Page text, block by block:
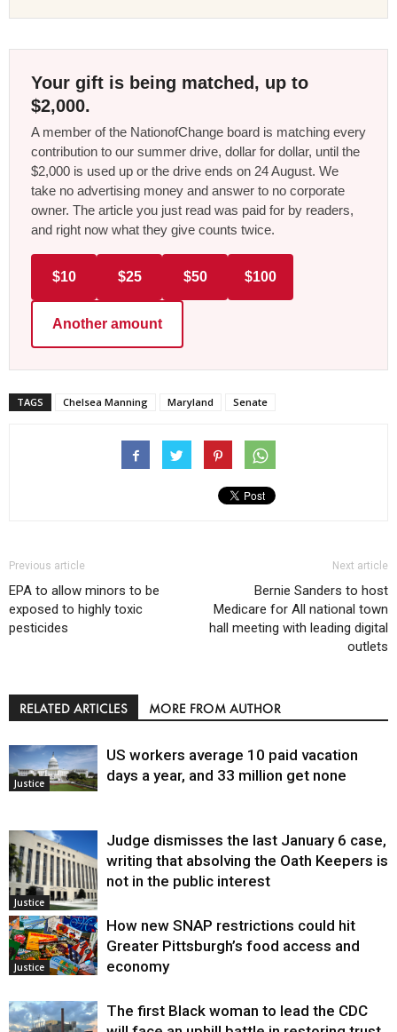
Your gift is being matched, up to
$2,000.
A member of the NationofChange board is matching every
contribution to our summer drive, dollar for dollar, until the
$2,000 is used up or the drive ends on 24 August. We
take no advertising money and answer to no corporate
owner. The article you just read was paid for by readers,
and right now what they give counts twice.
$10 $25 $50 $100
Another amount
TAGS Chelsea Manning Maryland Senate
Previous article
EPA to allow minors to be
exposed to highly toxic
pesticides
Next article
Bernie Sanders to host
Medicare for All national town
hall meeting with leading digital
outlets
RELATED ARTICLES MORE FROM AUTHOR
Justice
US workers average 10 paid vacation
days a year, and 33 million get none
Justice
Judge dismisses the last January 6 case,
writing that absolving the Oath Keepers is
not in the public interest
Justice
How new SNAP restrictions could hit
Greater Pittsburgh’s food access and
economy
The first Black woman to lead the CDC